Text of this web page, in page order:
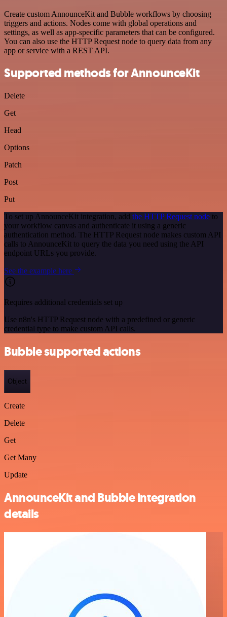
Create custom AnnounceKit and Bubble workflows by choosing
triggers and actions. Nodes come with global operations and
settings, as well as app-specific parameters that can be configured.
You can also use the HTTP Request node to query data from any
app or service with a REST API.
Supported methods for AnnounceKit
Delete
Get
Head
Options
Patch
Post
Put
To set up AnnounceKit integration, add the HTTP Request node to
your workflow canvas and authenticate it using a generic
authentication method. The HTTP Request node makes custom API
calls to AnnounceKit to query the data you need using the API
endpoint URLs you provide.
See the example here
Requires additional credentials set up
Use n8n's HTTP Request node with a predefined or generic
credential type to make custom API calls.
Bubble supported actions
Object
Create
Delete
Get
Get Many
Update
AnnounceKit and Bubble integration
details